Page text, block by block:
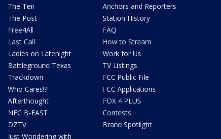
The Ten
The Post
Free4All
Last Call
Ladies on Latenight
Battleground Texas
Trackdown
Who Cares!?
Afterthought
NFC B-EAST
DZTV
Just Wondering with
Anchors and Reporters
Station History
FAQ
How to Stream
Work for Us
TV Listings
FCC Public File
FCC Applications
FOX 4 PLUS
Contests
Brand Spotlight